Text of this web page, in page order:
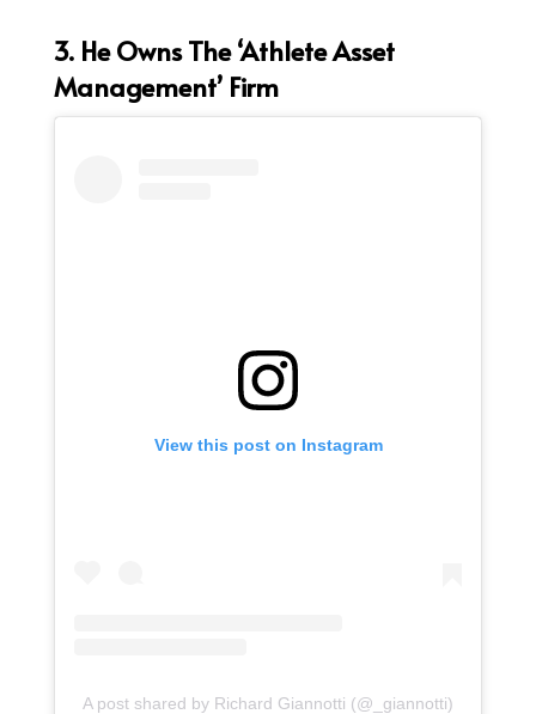
3. He Owns The ‘Athlete Asset
Management’ Firm
View this post on Instagram
A post shared by Richard Giannotti (@_giannotti)